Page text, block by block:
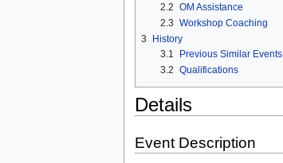
2.2 OM Assistance
2.3 Workshop Coaching
3
History
3.1
Previous Similar Events
3.2 Qualifications
Details
Event Description